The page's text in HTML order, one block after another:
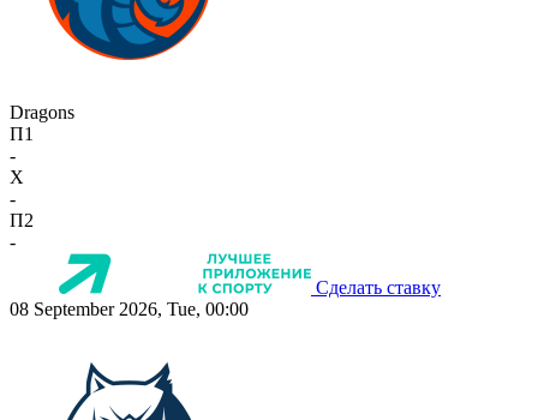
Dragons
П1
-
X
-
П2
-
Сделать ставку
08 September 2026, Tue, 00:00